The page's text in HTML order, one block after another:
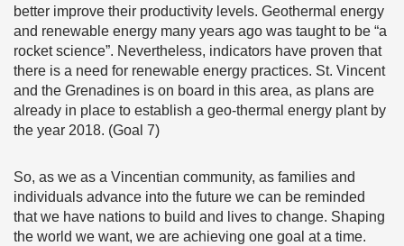
better improve their productivity levels. Geothermal energy
and renewable energy many years ago was taught to be “a
rocket science”. Nevertheless, indicators have proven that
there is a need for renewable energy practices. St. Vincent
and the Grenadines is on board in this area, as plans are
already in place to establish a geo-thermal energy plant by
the year 2018. (Goal 7)
So, as we as a Vincentian community, as families and
individuals advance into the future we can be reminded
that we have nations to build and lives to change. Shaping
the world we want, we are achieving one goal at a time.